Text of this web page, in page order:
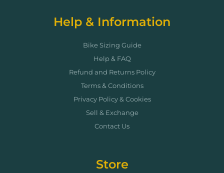
Help & Information
Bike Sizing Guide
Help & FAQ
Refund and Returns Policy
Terms & Conditions
Privacy Policy & Cookies
Sell & Exchange
Contact Us
Store